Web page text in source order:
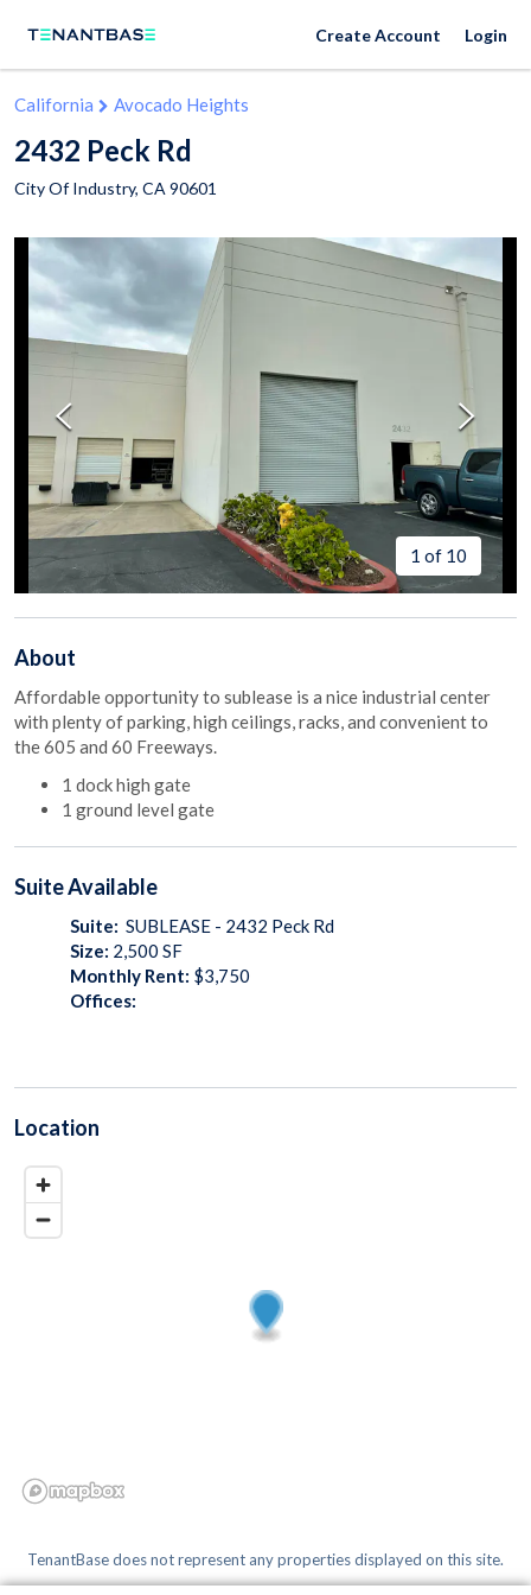
Create Account Login
California Avocado Heights
2432 Peck Rd
City Of Industry, CA 90601
1 of 10
About
Affordable opportunity to sublease is a nice industrial center
with plenty of parking, high ceilings, racks, and convenient to
the 605 and 60 Freeways.
1 dock high gate
1 ground level gate
SuiteAvailable
Suite: SUBLEASE - 2432 Peck Rd
Size: 2,500 SF
Monthly Rent: $3,750
Offices:
Location
TenantBase does not represent any properties displayed on this site.